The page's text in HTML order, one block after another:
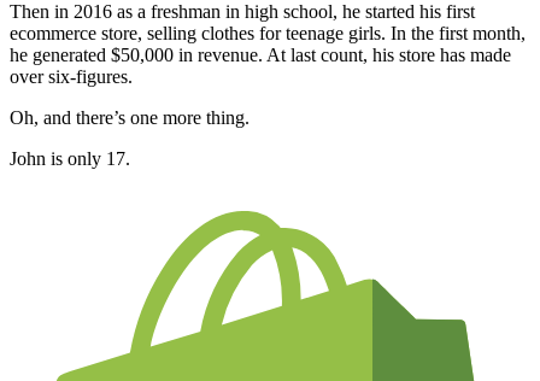
Then in 2016 as a freshman in high school, he started his first
ecommerce store, selling clothes for teenage girls. In the first month,
he generated $50,000 in revenue. At last count, his store has made
over six-figures.
Oh, and there’s one more thing.
John is only 17.